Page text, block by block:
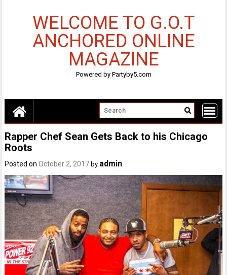
WELCOME TO G.O.T
ANCHORED ONLINE
MAGAZINE
Powered by Partyby5.com
Rapper Chef Sean Gets Back to his Chicago
Roots
Posted onOctober 2, 2017 by admin